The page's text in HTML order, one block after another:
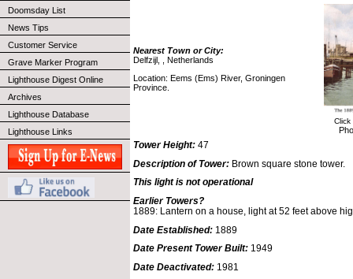
Doomsday List
News Tips
Customer Service
Grave Marker Program
Lighthouse Digest Online
Archives
Lighthouse Database
Lighthouse Links
Nearest Town or City:
Delfzijl, , Netherlands
Location: Eems (Ems) River, Groningen
Province.
Tower Height: 47
Description of Tower: Brown square stone tower.
This light is not operational
Earlier Towers?
1889: Lantern on a house, light at 52 feet above
Date Established: 1889
Date Present Tower Built: 1949
Date Deactivated: 1981